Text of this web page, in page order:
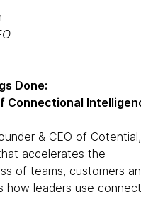
Done:
Connectional
& CEO of
accelerates the
of teams, customers
how leaders use